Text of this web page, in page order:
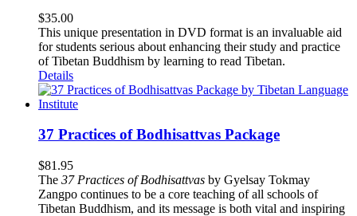
$35.00
This unique presentation in DVD format is an invaluable aid
for students serious about enhancing their study and practice
of Tibetan Buddhism by learning to read Tibetan.
Details
37 Practices of Bodhisattvas Package
$81.95
The 37 Practices of Bodhisattvas by Gyelsay Tokmay
Zangpo continues to be a core teaching of all schools of
Tibetan Buddhism, and its message is both vital and inspiring